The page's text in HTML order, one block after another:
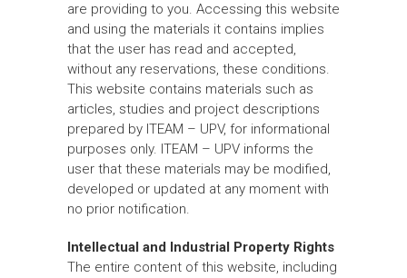
are providing to you. Accessing this website
and using the materials it contains implies
that the user has read and accepted,
without any reservations, these conditions.
This website contains materials such as
articles, studies and project descriptions
prepared by ITEAM – UPV, for informational
purposes only. ITEAM – UPV informs the
user that these materials may be modified,
developed or updated at any moment with
no prior notification.
Intellectual and Industrial Property Rights
The entire content of this website, including